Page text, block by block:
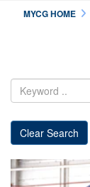
MYCG HOME
Clear Search